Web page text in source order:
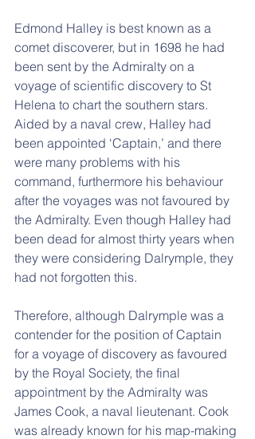
Edmond Halley is best known as a
comet discoverer, but in 1698 he had
been sent by the Admiralty on a
voyage of scientific discovery to St
Helena to chart the southern stars.
Aided by a naval crew, Halley had
been appointed ‘Captain,’ and there
were many problems with his
command, furthermore his behaviour
after the voyages was not favoured by
the Admiralty. Even though Halley had
been dead for almost thirty years when
they were considering Dalrymple, they
had not forgotten this.
Therefore, although Dalrymple was a
contender for the position of Captain
for a voyage of discovery as favoured
by the Royal Society, the final
appointment by the Admiralty was
James Cook, a naval lieutenant. Cook
was already known for his map-making